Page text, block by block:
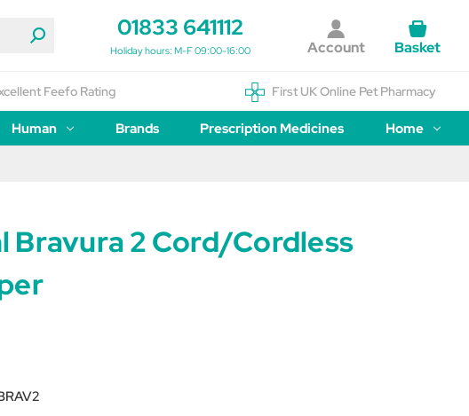
01833 641112
Holiday hours: M-F 09:00-16:00 Account Basket
Feefo Rating First UK Online Pet Pharmacy
Human Brands Prescription Medicines Home
Bravura 2 Cord/Cordless